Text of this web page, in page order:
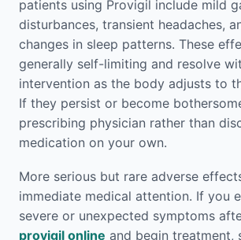
patients using Provigil include mild
disturbances, transient headaches,
changes in sleep patterns. These
generally self-limiting and resolve
intervention as the body adjusts to
If they persist or become
prescribing physician rather than
medication on your own.
More serious but rare adverse
immediate medical attention. If you
severe or unexpected symptoms
provigil online and begin treatment,